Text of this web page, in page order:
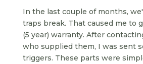
In the last couple of months,
traps break. That caused me to
(5 year) warranty. After
who supplied them, I was sent
triggers. These parts were